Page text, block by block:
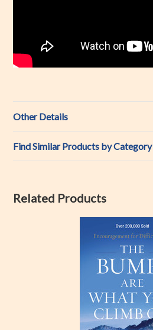
Other Details
Find Similar Products by Category
Related Products